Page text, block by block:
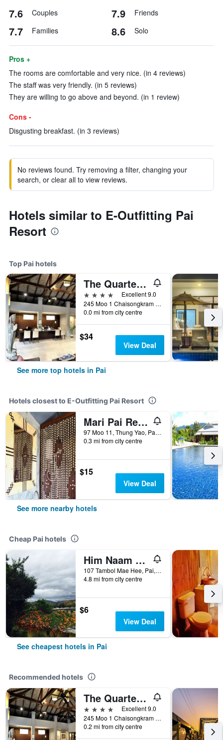
7.6 Couples 7.9 Friends
7.7 Families 8.6 Solo
Pros +
The rooms are comfortable and very nice. (in 4 reviews)
The staff was very friendly. (in 5 reviews)
They are willing to go above and beyond. (in 1 review)
Cons -
Disgusting breakfast. (in 3 reviews)
No reviews found. Try removing a filter, changing your
search, or clear all to view reviews.
Hotels similar to E-Outfitting Pai
Resort
Top Pai hotels
The Quarter Pai
4 stars
Excellent 9.0
245 Moo 1 Chaisongkram Rd., T. Viengai, Pai, Thailand
0.0 mi from city centre
$34
View Deal
See more top hotels in Pai
Hotels closest to E-Outfitting Pai Resort
Mari Pai Resort
97 Moo 11, Thung Yao, Pai, Thailand
0.3 mi from city centre
$15
View Deal
See more nearby hotels
Cheap Pai hotels
Him Naam Pai Resort
107 Tambol Mae Hee, Pai, Thailand
4.8 mi from city centre
$6
View Deal
See cheapest hotels in Pai
Recommended hotels
The Quarter Pai
4 stars
Excellent 9.0
245 Moo 1 Chaisongkram Rd., T. Viengai, Pai, Thailand
0.2 mi from city centre